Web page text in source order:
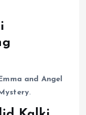
Emma and Angel
.